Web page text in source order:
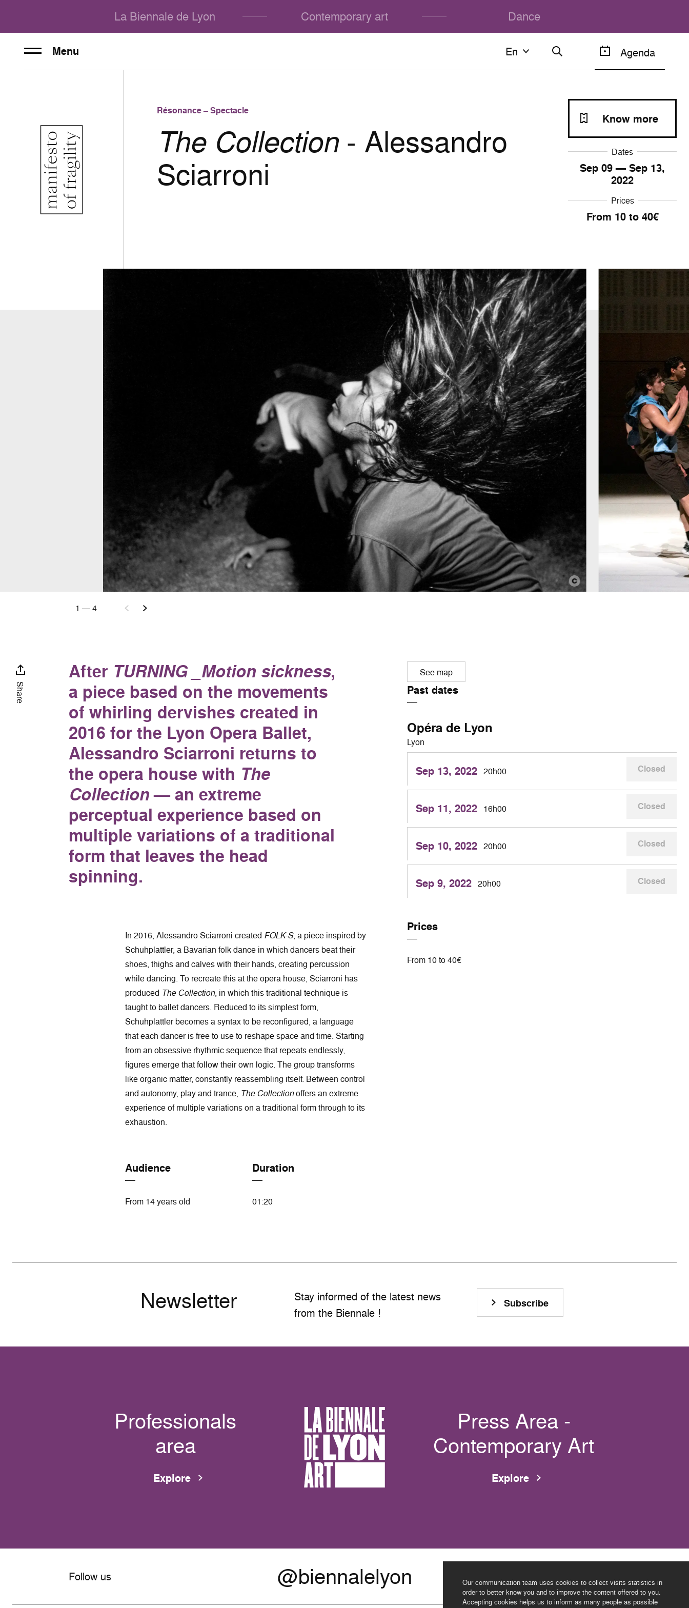
Our communication team uses cookies to collect visits statistics in
order to better know you and to improve the content offered to you.
Accepting cookies helps us to inform as many people as possible
La Biennale de Lyon Contemporary art Dance
Menu En
En Agenda
Résonance – Spectacle
The Collection- Alessandro
Sciarroni
Dates
Sep 09— Sep 13,
2022
Prices
From 10 to 40€
Know more
1 —4
Share
See map
Past dates
Opéra de Lyon
Lyon
Sep 13, 2022 20h00 Closed
Sep 11, 2022 16h00 Closed
Sep 10, 2022 20h00 Closed
Sep 9, 2022 20h00 Closed
Prices
From 10 to 40€
After TURNING _Motion sickness,
a piece based on the movements
of whirling dervishes created in
2016 for the Lyon Opera Ballet,
Alessandro Sciarroni returns to
the opera house with The
Collection— an extreme
perceptual experience based on
multiple variations of a traditional
form that leaves the head
spinning.
In 2016, Alessandro Sciarroni created FOLK-S, a piece inspired by
Schuhplattler, a Bavarian folk dance in which dancers beat their
shoes, thighs and calves with their hands, creating percussion
while dancing. To recreate this at the opera house, Sciarroni has
produced The Collection, in which this traditional technique is
taught to ballet dancers. Reduced to its simplest form,
Schuhplattler becomes a syntax to be reconfigured, a language
that each dancer is free to use to reshape space and time. Starting
from an obsessive rhythmic sequence that repeats endlessly,
figures emerge that follow their own logic. The group transforms
like organic matter, constantly reassembling itself. Between control
and autonomy, play and trance, The Collectionoffers an extreme
experience of multiple variations on a traditional form through to its
exhaustion.
Audience
From 14 years old
Duration
01:20
Newsletter
Stay informed of the latest news
from the Biennale !
Subscribe
Professionals
area
Explore
Press Area -
Contemporary Art
Explore
Follow us @biennalelyon